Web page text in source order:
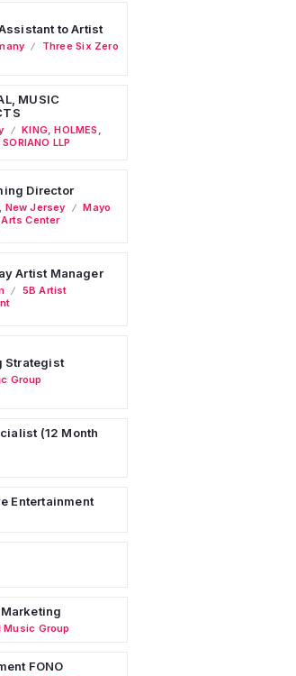
to Artist
Three Six Zero
MUSIC
KING, HOLMES,
LLP
Director
New Jersey
Mayo
Center
Artist Manager
5B Artist
Strategist
Group
(12 Month
Entertainment
Music Group
FONO